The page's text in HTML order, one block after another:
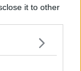
it to other
every
banking on
checking
on time,
TV.